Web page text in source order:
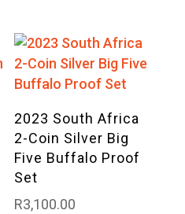
2023 South Africa
2-Coin Silver Big
Five Buffalo Proof
Set
R3,100.00